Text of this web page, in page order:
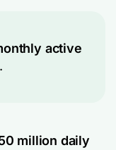
active
.
million daily